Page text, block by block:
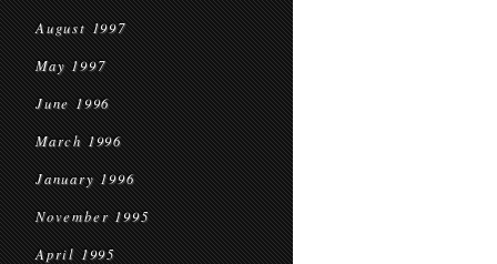
August 1997
May 1997
June 1996
March 1996
January 1996
November 1995
April 1995